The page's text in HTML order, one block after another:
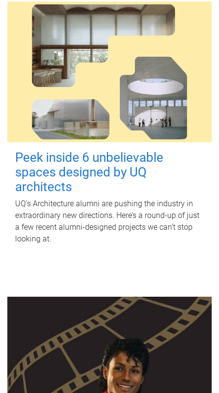
Peek inside 6 unbelievable
spaces designed by UQ
architects
UQ's Architecture alumni are pushing the industry in
extraordinary new directions. Here’s a round-up of just
a few recent alumni-designed projects we can’t stop
looking at.